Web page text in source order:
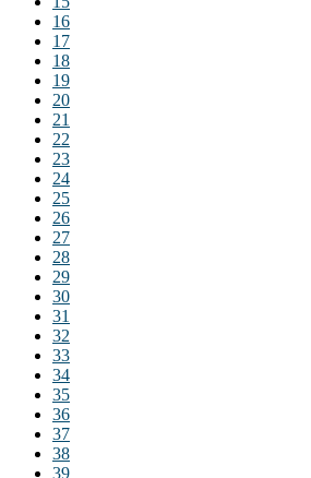
16
17
18
19
20
21
22
23
24
25
26
27
28
29
30
31
32
33
34
35
36
37
38
39